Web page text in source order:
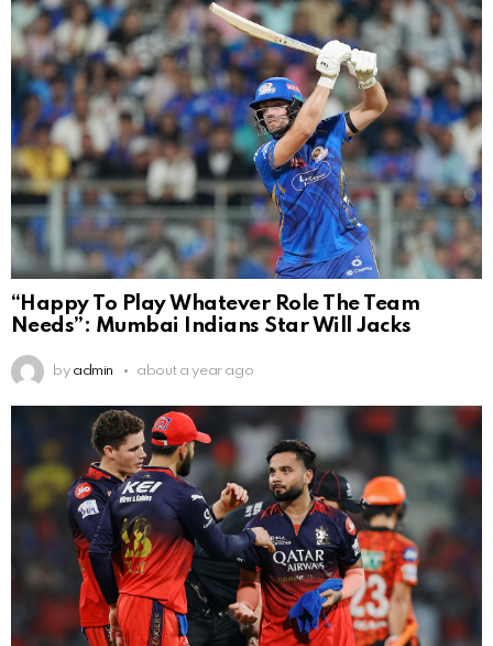
“Happy To Play Whatever Role The Team
Needs”: Mumbai Indians Star Will Jacks
by admin about a year ago